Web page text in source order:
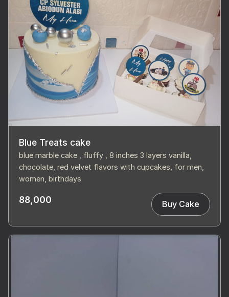
Blue Treats cake
blue marble cake , fluffy , 8 inches 3 layers vanilla,
chocolate, red velvet flavors with cupcakes, for men,
women, birthdays
88,000 Buy Cake